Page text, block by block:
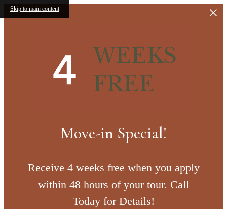
Skip to main content
Move-in Special!
Receive 4 weeks free when you apply
within 48 hours of your tour. Call
Today for Details!